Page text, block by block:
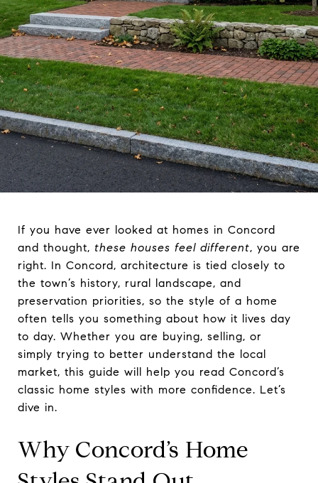
If you have ever looked at homes in Concord
and thought, these houses feel different, you are
right. In Concord, architecture is tied closely to
the town’s history, rural landscape, and
preservation priorities, so the style of a home
often tells you something about how it lives day
to day. Whether you are buying, selling, or
simply trying to better understand the local
market, this guide will help you read Concord’s
classic home styles with more confidence. Let’s
dive in.
Why Concord’s Home